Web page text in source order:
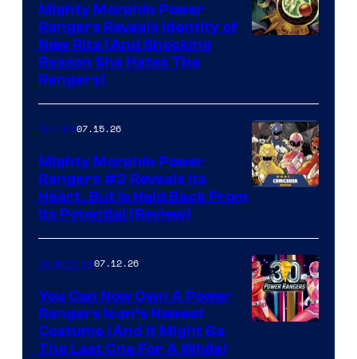
Mighty Morphin Power
Rangers Reveals Identity of
New Rita (And Shocking
Reason She Hates The
Rangers)
Comics07.15.26
Mighty Morphin Power
Rangers #2 Reveals Its
Heart, But Is Held Back From
Its Potential (Review)
Collectibles07.12.26
You Can Now Own A Power
Rangers Icon’s Newest
Costume (And It Might Be
The Last One For A While)